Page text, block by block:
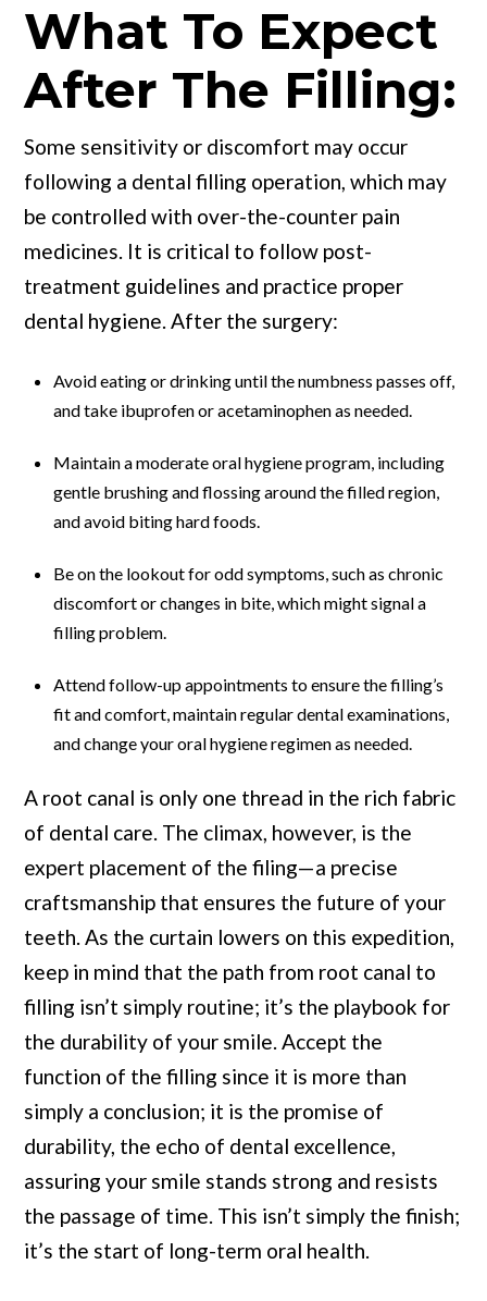
What To Expect
After The Filling:
Some sensitivity or discomfort may occur
following a dental filling operation, which may
be controlled with over-the-counter pain
medicines. It is critical to follow post-
treatment guidelines and practice proper
dental hygiene. After the surgery:
Avoid eating or drinking until the numbness passes off,
and take ibuprofen or acetaminophen as needed.
Maintain a moderate oral hygiene program, including
gentle brushing and flossing around the filled region,
and avoid biting hard foods.
Be on the lookout for odd symptoms, such as chronic
discomfort or changes in bite, which might signal a
filling problem.
Attend follow-up appointments to ensure the filling’s
fit and comfort, maintain regular dental examinations,
and change your oral hygiene regimen as needed.
A root canal is only one thread in the rich fabric
of dental care. The climax, however, is the
expert placement of the filing—a precise
craftsmanship that ensures the future of your
teeth. As the curtain lowers on this expedition,
keep in mind that the path from root canal to
filling isn’t simply routine; it’s the playbook for
the durability of your smile. Accept the
function of the filling since it is more than
simply a conclusion; it is the promise of
durability, the echo of dental excellence,
assuring your smile stands strong and resists
the passage of time. This isn’t simply the finish;
it’s the start of long-term oral health.